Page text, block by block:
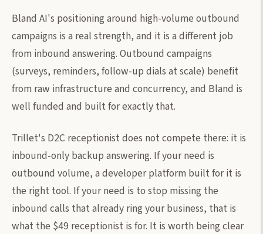
Bland AI's positioning around high-volume outbound
campaigns is a real strength, and it is a different job
from inbound answering. Outbound campaigns
(surveys, reminders, follow-up dials at scale) benefit
from raw infrastructure and concurrency, and Bland is
well funded and built for exactly that.
Trillet's D2C receptionist does not compete there: it is
inbound-only backup answering. If your need is
outbound volume, a developer platform built for it is
the right tool. If your need is to stop missing the
inbound calls that already ring your business, that is
what the $49 receptionist is for. It is worth being clear